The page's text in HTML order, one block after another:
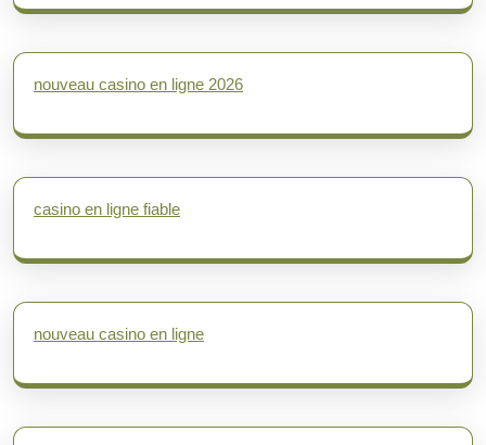
nouveau casino en ligne 2026
casino en ligne fiable
nouveau casino en ligne